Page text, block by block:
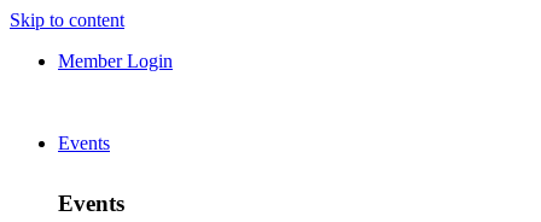
Skip to content
Member Login
Events
Events